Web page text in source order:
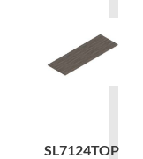
SL7124TOP